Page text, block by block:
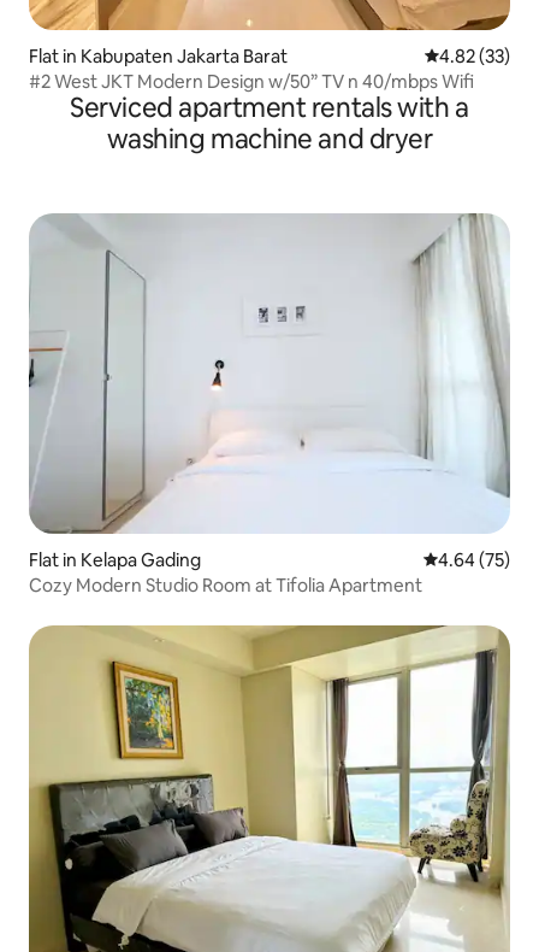
Flat in Kabupaten Jakarta Barat 4.82 out of 5
4.82 (33)
#2 West JKT Modern Design w/50” TV n 40/mbps Wifi
Serviced apartment rentals with a
washing machine and dryer
Flat in Kelapa Gading 4.64 out of 5
4.64 (75)
Cozy Modern Studio Room at Tifolia Apartment